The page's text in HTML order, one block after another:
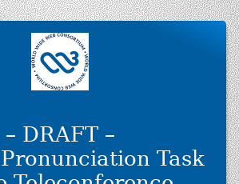
– DRAFT –
Task